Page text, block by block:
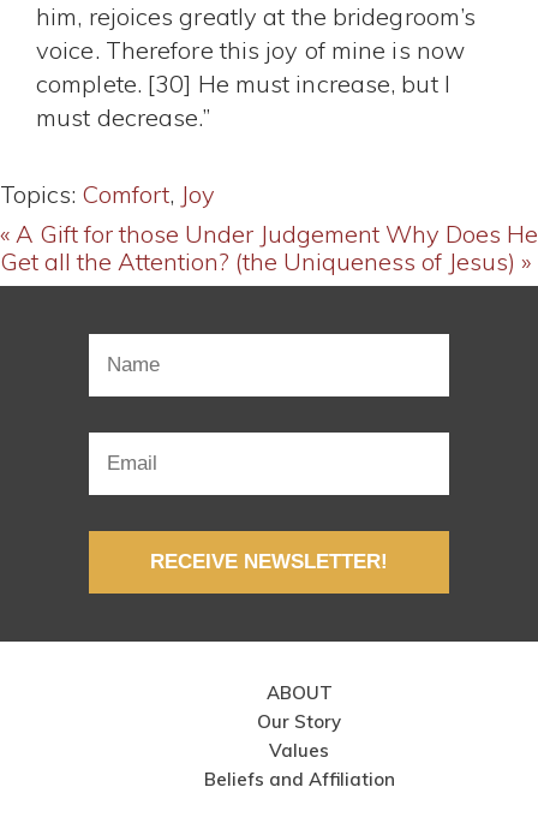
him, rejoices greatly at the bridegroom’s
voice. Therefore this joy of mine is now
complete. [30] He must increase, but I
must decrease.”
Topics: Comfort, Joy
« A Gift for those Under Judgement Why Does He
Get all the Attention? (the Uniqueness of Jesus) »
RECEIVE NEWSLETTER!
ABOUT
Our Story
Values
Beliefs and Affiliation